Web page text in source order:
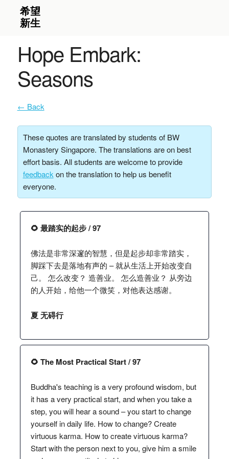
Hope Embark:
Seasons
← Back
These quotes are translated by students of BW
Monastery Singapore. The translations are on best
effort basis. All students are welcome to provide
feedback on the translation to help us benefit
everyone.
🌻 最踏实的起步 / 97
佛法是非常深邃的智慧，但是起步却非常踏实，
脚踩下去是落地有声的 – 就从生活上开始改变自
己。 怎么改变？ 造善业。 怎么造善业？ 从旁边
的人开始，给他一个微笑，对他表达感谢。
夏 无碍行
🌻 The Most Practical Start / 97
Buddha's teaching is a very profound wisdom, but
it has a very practical start, and when you take a
step, you will hear a sound – you start to change
yourself in daily life. How to change? Create
virtuous karma. How to create virtuous karma?
Start with the person next to you, give him a smile